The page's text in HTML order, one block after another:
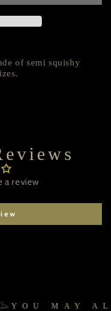
of semi squishy
a review
YOU MAY